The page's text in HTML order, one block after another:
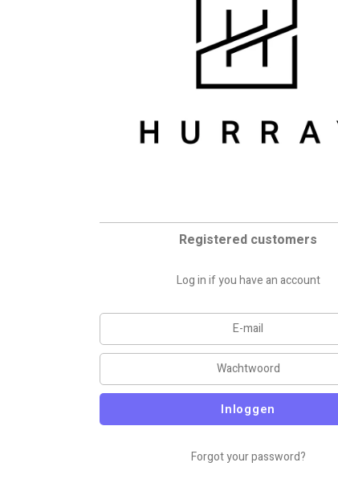
Registered customers
Log in if you have an account
Inloggen
Forgot your password?